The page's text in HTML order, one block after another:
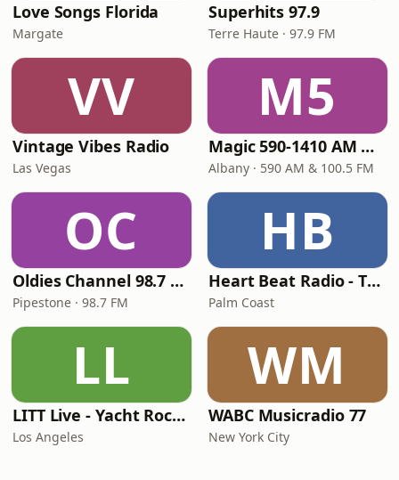
Love Songs Florida
Margate
Superhits 97.9
Terre Haute · 97.9 FM
VV
Vintage Vibes Radio
Las Vegas
M5
Magic 590-1410 AM & 96.9-100.5 FM
Albany · 590 AM & 100.5 FM
OC
Oldies Channel 98.7 FM KISD
Pipestone · 98.7 FM
HB
Heart Beat Radio - That 70's Station
Palm Coast
LL
LITT Live - Yacht Rock Radio
Los Angeles
WM
WABC Musicradio 77
New York City